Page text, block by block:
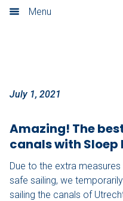
Menu
Boarding locations
Cateringmenu
Packages
Bites & Drinks
Sail with a
July 1, 2021
Amazing! The
canals with Sloep
Due to the extra
safe sailing, we
sailing the canals of